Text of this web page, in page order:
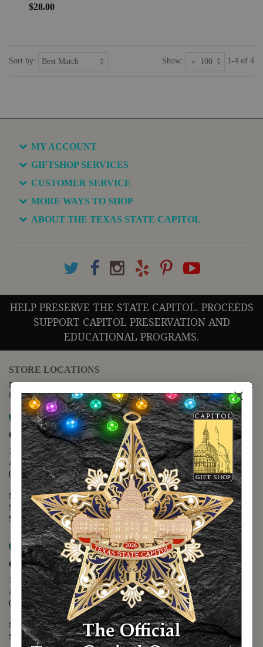
$28.00
Sort by: Show: 1-4 of 4
MY ACCOUNT
GIFTSHOP SERVICES
CUSTOMER SERVICE
MORE WAYS TO SHOP
ABOUT THE TEXAS STATE CAPITOL
HELP PRESERVE THE STATE CAPITOL. PROCEEDS
SUPPORT CAPITOL PRESERVATION AND
EDUCATIONAL PROGRAMS.
STORE LOCATIONS
For questions regarding the website or online orders please call:
(888) 678-5556
Map it
Capitol Extension
1400 N. Congress Avenue
Austin, TX 78701
(512) 475-2167
Monday - Friday - 8:30 a.m. to 5:00 p.m.
Saturday - 10:00 a.m. to 5:00 p.m.
Sunday - 12:00 p.m. to 5:00 p.m.
Map it
Capitol Visitors Center
112 E. 11th Street
Austin, TX 78701
(512) 305-8408
Monday - Saturday - 9:00 a.m. to 5:00 p.m.
Sunday - 12:00 p.m. to 5:00 p.m.